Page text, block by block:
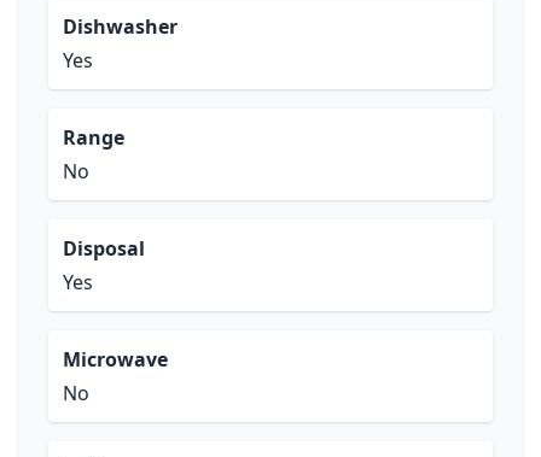
Dishwasher
Yes
Range
No
Disposal
Yes
Microwave
No